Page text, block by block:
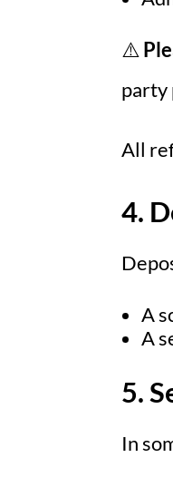
⚠️
party
All
4.
A
A
5.
In